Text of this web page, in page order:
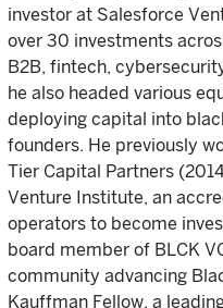
investor at Salesforce
over 30 investments
B2B, fintech,
he also headed various
deploying capital into
founders. He previously
Tier Capital Partners
Venture Institute, an
operators to become
board member of BLCK
community advancing
Kauffman Fellow, a